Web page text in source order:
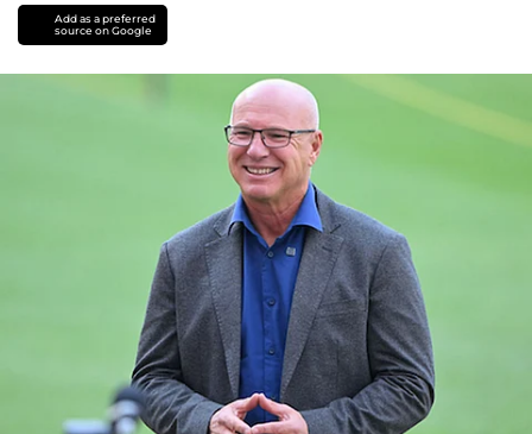
Add as a preferred
source on Google